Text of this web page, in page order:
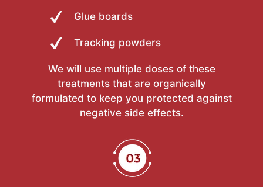
Glue boards
Tracking powders
We will use multiple doses of these
treatments that are organically
formulated to keep you protected against
negative side effects.